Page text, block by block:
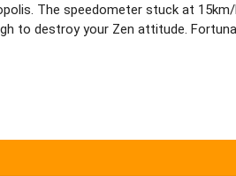
The speedometer stuck at
to destroy your Zen attitude.